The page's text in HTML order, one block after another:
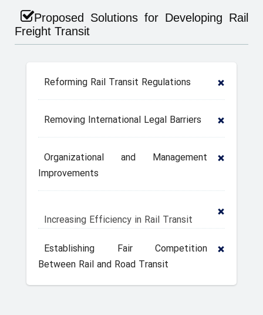
Proposed Solutions for Developing Rail
Freight Transit
Reforming Rail Transit Regulations
Removing International Legal Barriers
Organizational and Management
Improvements
Increasing Efficiency in Rail Transit
Establishing Fair Competition
Between Rail and Road Transit